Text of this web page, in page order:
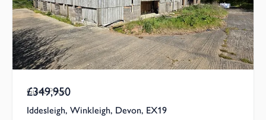
Guide Price
£349,950
Iddesleigh, Winkleigh, Devon, EX19